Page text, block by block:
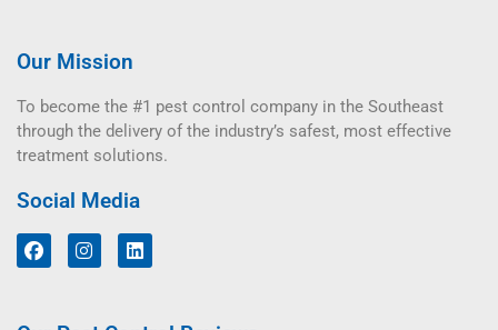
Our Mission
To become the #1 pest control company in the Southeast
through the delivery of the industry’s safest, most effective
treatment solutions.
Social Media